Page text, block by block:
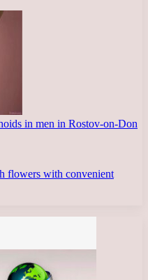
in men in Rostov-on-Don
flowers with convenient